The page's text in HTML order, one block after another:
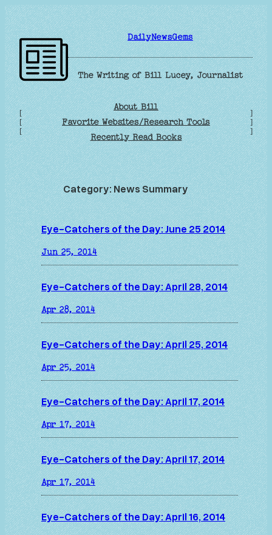
Skip
to
content
DailyNewsGems
The Writing of Bill Lucey, Journalist
[
[
[
About Bill
Favorite Websites/Research Tools
Recently Read Books
]
]
]
Category:News Summary
Eye-Catchers of the Day: June 25 2014
Jun 25, 2014
Eye-Catchers of the Day: April 28, 2014
Apr 28, 2014
Eye-Catchers of the Day: April 25, 2014
Apr 25, 2014
Eye-Catchers of the Day: April 17, 2014
Apr 17, 2014
Eye-Catchers of the Day: April 17, 2014
Apr 17, 2014
Eye-Catchers of the Day: April 16, 2014